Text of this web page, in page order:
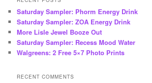
Saturday Sampler: Phorm Energy Drink
Saturday Sampler: ZOA Energy Drink
More Lisle Jewel Booze Out
Saturday Sampler: Recess Mood Water
Walgreens: 2 Free 5×7 Photo Prints
RECENT COMMENTS